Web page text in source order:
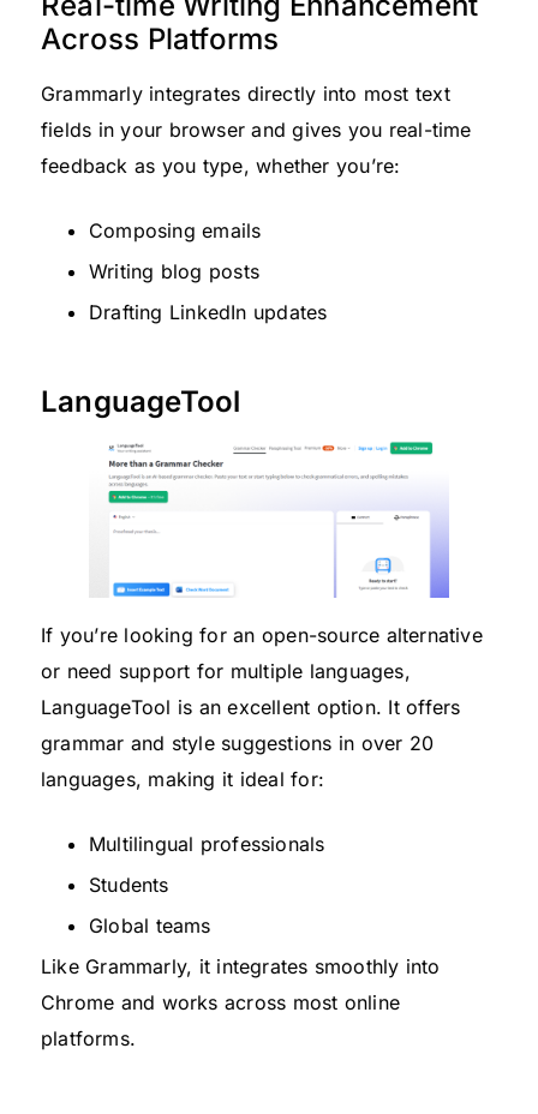
Across Platforms
Grammarly integrates directly into most text
fields in your browser and gives you real-time
feedback as you type, whether you’re:
Composing emails
Writing blog posts
Drafting LinkedIn updates
LanguageTool
If you’re looking for an open-source alternative
or need support for multiple languages,
LanguageTool is an excellent option. It offers
grammar and style suggestions in over 20
languages, making it ideal for:
Multilingual professionals
Students
Global teams
Like Grammarly, it integrates smoothly into
Chrome and works across most online
platforms.